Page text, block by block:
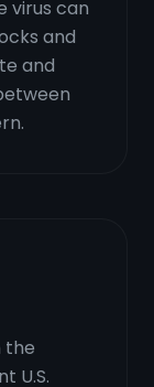
virus can
and
and
the
U.S.